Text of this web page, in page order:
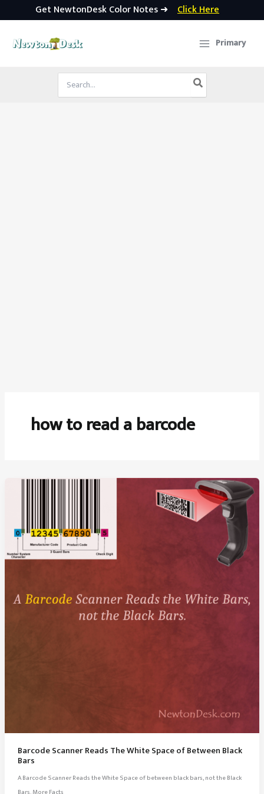
Get NewtonDesk Color Notes ➜ Click Here
Primary
Search
for:
how to read a barcode
Barcode Scanner Reads The White Space of Between Black
Bars
A Barcode Scanner Reads the White Space of between black bars, not the Black